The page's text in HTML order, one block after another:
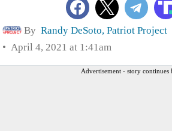
By Randy DeSoto, Patriot Project
April 4, 2021 at 1:41am
Advertisement - story continues